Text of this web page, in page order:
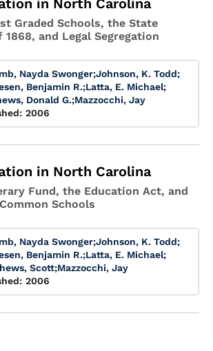
in North Carolina
Graded Schools, the State
and Legal Segregation
Nayda Swonger;Johnson, K. Todd;
Benjamin R.;Latta, E. Michael;
Donald G.;Mazzocchi, Jay
2006
in North Carolina
Fund, the Education Act, and
Schools
Nayda Swonger;Johnson, K. Todd;
Benjamin R.;Latta, E. Michael;
Scott;Mazzocchi, Jay
2006